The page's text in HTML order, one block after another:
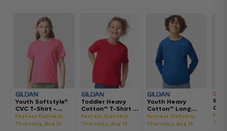
Youth Softstyle®
CVC T-Shirt -
64000BCVC
Fastest Delivery:
Thursday, Aug 13
Toddler Heavy
Cotton™ T-Shirt -
5100P
Fastest Delivery:
Thursday, Aug 13
Youth Heavy
Cotton™ Long
Sleeve T-Shirt -
5400B
Fastest Delivery:
Thursday, Aug 13